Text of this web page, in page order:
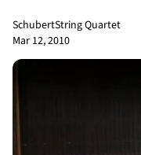
SchubertString Quartet
Mar 12, 2010